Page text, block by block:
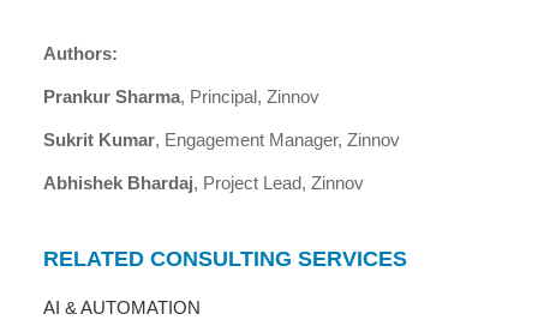
Authors:
Prankur Sharma, Principal, Zinnov
Sukrit Kumar, Engagement Manager, Zinnov
Abhishek Bhardaj, Project Lead, Zinnov
RELATED CONSULTING SERVICES
AI & AUTOMATION